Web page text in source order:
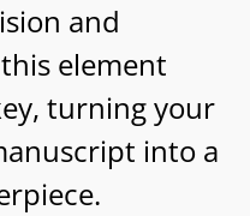
and
element
turning your
into a